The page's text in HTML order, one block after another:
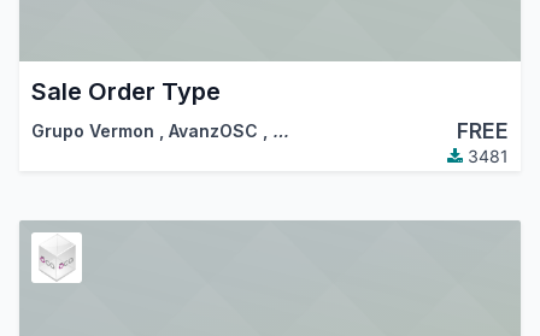
Sale Order Type
Grupo Vermon AvanzOSC … FREE
3481